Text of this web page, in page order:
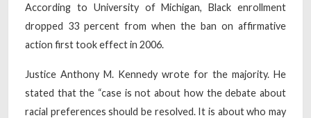
According to University of Michigan, Black enrollment
dropped 33 percent from when the ban on affirmative
action first took effect in 2006.
Justice Anthony M. Kennedy wrote for the majority. He
stated that the “case is not about how the debate about
racial preferences should be resolved. It is about who may